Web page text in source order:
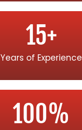
Years of Experience
15+
100%